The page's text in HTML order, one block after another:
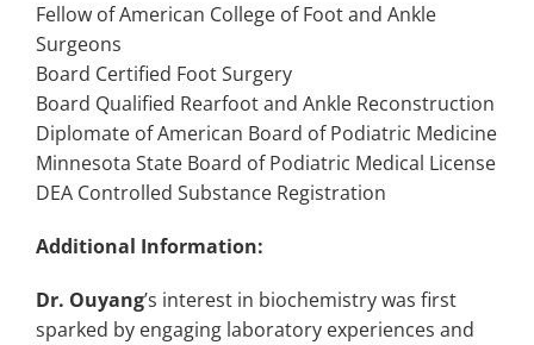
Fellow of American College of Foot and Ankle
Surgeons
Board Certified Foot Surgery
Board Qualified Rearfoot and Ankle Reconstruction
Diplomate of American Board of Podiatric Medicine
Minnesota State Board of Podiatric Medical License
DEA Controlled Substance Registration
Additional Information:
Dr. Ouyang’s interest in biochemistry was first
sparked by engaging laboratory experiences and